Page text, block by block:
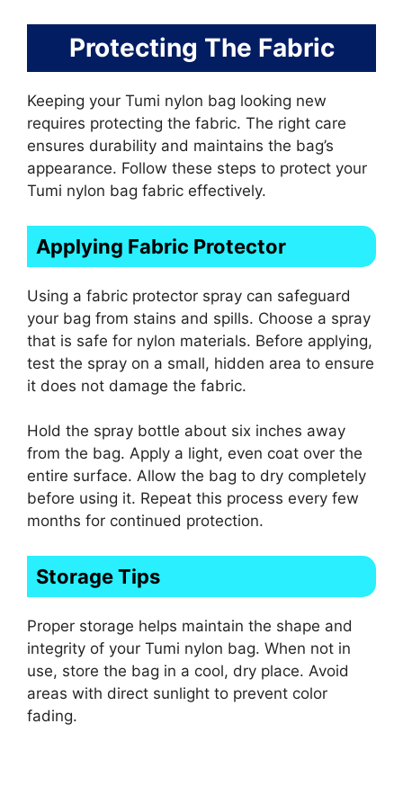
Protecting The Fabric
Keeping your Tumi nylon bag looking new
requires protecting the fabric. The right care
ensures durability and maintains the bag’s
appearance. Follow these steps to protect your
Tumi nylon bag fabric effectively.
Applying Fabric Protector
Using a fabric protector spray can safeguard
your bag from stains and spills. Choose a spray
that is safe for nylon materials. Before applying,
test the spray on a small, hidden area to ensure
it does not damage the fabric.
Hold the spray bottle about six inches away
from the bag. Apply a light, even coat over the
entire surface. Allow the bag to dry completely
before using it. Repeat this process every few
months for continued protection.
Storage Tips
Proper storage helps maintain the shape and
integrity of your Tumi nylon bag. When not in
use, store the bag in a cool, dry place. Avoid
areas with direct sunlight to prevent color
fading.